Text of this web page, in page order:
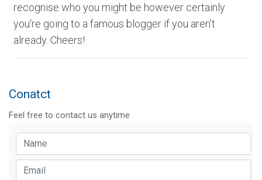
recognise who you might be however certainly
you're going to a famous blogger if you aren't
already. Cheers!
Conatct
Feel free to contact us anytime